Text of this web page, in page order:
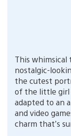
This whimsical
nostalgic-
the cutest
of the little girl
adapted to an
and video
charm that’s